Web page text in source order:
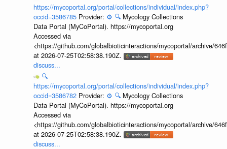
https://mycoportal.org/portal/collections/individual/index.php?
occid=3586785 Provider: ⚙️ 🔍 Mycology Collections
Data Portal (MyCoPortal). https://mycoportal.org
Accessed via
<https://github.com/globalbioticinteractions/mycoportal/archive/
at 2026-07-25T02:58:38.190Z.
discuss...
🔍
https://mycoportal.org/portal/collections/individual/index.php?
occid=3586782 Provider: ⚙️ 🔍 Mycology Collections
Data Portal (MyCoPortal). https://mycoportal.org
Accessed via
<https://github.com/globalbioticinteractions/mycoportal/archive/
at 2026-07-25T02:58:38.190Z.
discuss...